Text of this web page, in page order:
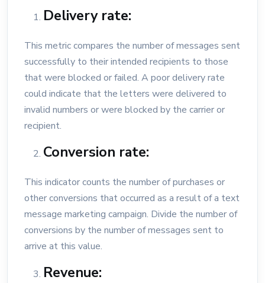
Delivery rate:
This metric compares the number of messages sent
successfully to their intended recipients to those
that were blocked or failed. A poor delivery rate
could indicate that the letters were delivered to
invalid numbers or were blocked by the carrier or
recipient.
Conversion rate:
This indicator counts the number of purchases or
other conversions that occurred as a result of a text
message marketing campaign. Divide the number of
conversions by the number of messages sent to
arrive at this value.
Revenue: